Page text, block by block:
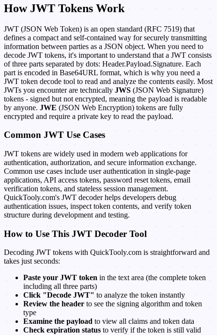
How JWT Tokens Work
JWT (JSON Web Token) is an open standard (RFC 7519) that
defines a compact and self-contained way for securely transmitting
information between parties as a JSON object. When you need to
decode JWT tokens, it's important to understand that a JWT consists
of three parts separated by dots: Header.Payload.Signature. Each
part is encoded in Base64URL format, which is why you need a
JWT token decode tool to read and analyze the contents easily. Most
JWTs you encounter are technically JWS (JSON Web Signature)
tokens - signed but not encrypted, meaning the payload is readable
by anyone. JWE (JSON Web Encryption) tokens are fully
encrypted and require a private key to read the payload.
Common JWT Use Cases
JWT tokens are widely used in modern web applications for
authentication, authorization, and secure information exchange.
Common use cases include user authentication in single-page
applications, API access tokens, password reset tokens, email
verification tokens, and stateless session management.
QuickTooly.com's JWT decoder helps developers debug
authentication issues, inspect token contents, and verify token
structure during development and testing.
How to Use This JWT Decoder Tool
Decoding JWT tokens with QuickTooly.com is straightforward and
takes just seconds:
Paste your JWT token in the text area (the complete token
including all three parts)
Click "Decode JWT" to analyze the token instantly
Review the header to see the signing algorithm and token
type
Examine the payload to view all claims and token data
Check expiration status to verify if the token is still valid